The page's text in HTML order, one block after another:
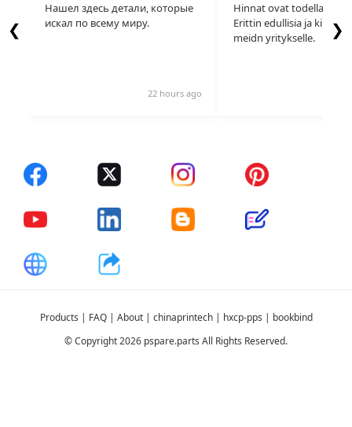
❮
Нашел здесь детали, которые
искал по всему миру.
22 hours ago
Hinnat ovat todella
Erittin edullisia ja
meidn yritykselle.
❯
Products | FAQ| About| chinaprintech| hxcp-pps | bookbind
© Copyright 2026 pspare.parts All Rights Reserved.